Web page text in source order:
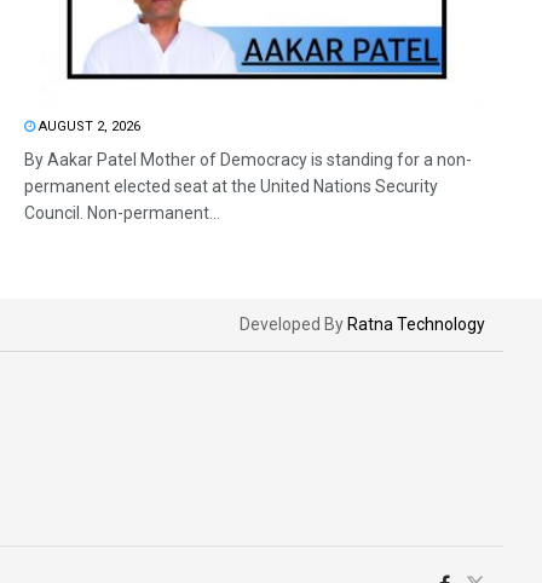
AUGUST 2, 2026
By Aakar Patel Mother of Democracy is standing for a non-
permanent elected seat at the United Nations Security
Council. Non-permanent...
Developed By Ratna Technology